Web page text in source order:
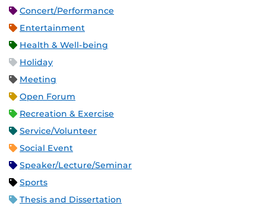
Concert/Performance
Entertainment
Health & Well-being
Holiday
Meeting
Open Forum
Recreation & Exercise
Service/Volunteer
Social Event
Speaker/Lecture/Seminar
Sports
Thesis and Dissertation